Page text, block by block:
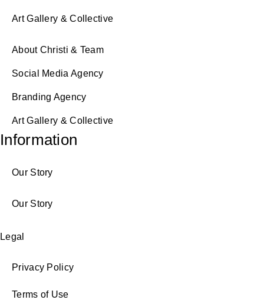
Art Gallery & Collective
About Christi & Team
Social Media Agency
Branding Agency
Art Gallery & Collective
Information
Our Story
Our Story
Legal
Privacy Policy
Terms of Use